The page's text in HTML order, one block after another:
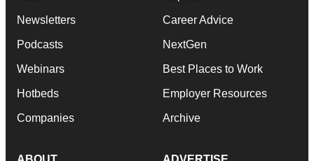
Newsletters
Podcasts
Webinars
Hotbeds
Companies
Career Advice
NextGen
Best Places to Work
Employer Resources
Archive